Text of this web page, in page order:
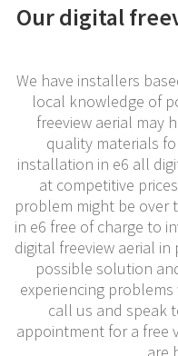
Our digital
We have installers
local knowledge of
freeview aerial may
quality materials
installation in e6 all
at competitive
problem might be over
in e6 free of charge to
digital freeview aerial
possible solution
experiencing
call us and speak
appointment for a free
are